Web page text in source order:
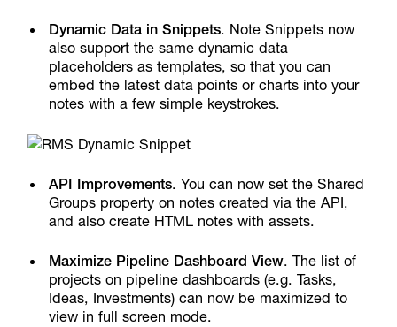
Dynamic Data in Snippets. Note Snippets now
also support the same dynamic data
placeholders as templates, so that you can
embed the latest data points or charts into your
notes with a few simple keystrokes.
API Improvements. You can now set the Shared
Groups property on notes created via the API,
and also create HTML notes with assets.
Maximize Pipeline Dashboard View. The list of
projects on pipeline dashboards (e.g. Tasks,
Ideas, Investments) can now be maximized to
view in full screen mode.